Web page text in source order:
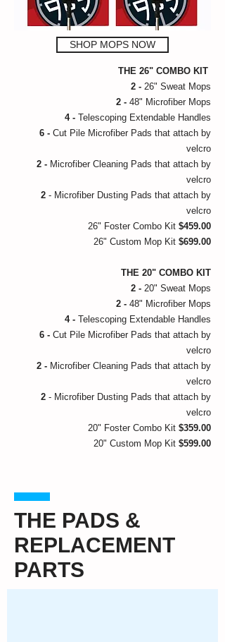
SHOP MOPS NOW
THE 26" COMBO KIT
2 - 26" Sweat Mops
2 - 48" Microfiber Mops
4 - Telescoping Extendable Handles
6 - Cut Pile Microfiber Pads that attach by
velcro
2 - Microfiber Cleaning Pads that attach by
velcro
2 - Microfiber Dusting Pads that attach by
velcro
26" Foster Combo Kit $459.00
26" Custom Mop Kit $699.00
THE 20" COMBO KIT
2 - 20" Sweat Mops
2 - 48" Microfiber Mops
4 - Telescoping Extendable Handles
6 - Cut Pile Microfiber Pads that attach by
velcro
2 - Microfiber Cleaning Pads that attach by
velcro
2 - Microfiber Dusting Pads that attach by
velcro
20" Foster Combo Kit $359.00
20" Custom Mop Kit $599.00
THE PADS &
REPLACEMENT
PARTS